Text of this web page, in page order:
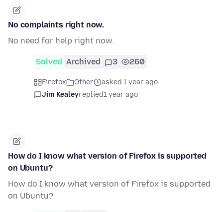
No complaints right now.
No need for help right now.
Solved Archived 3 260
Firefox Other
asked 1 year ago
Jim Kealeyreplied1 year ago
How do I know what version of Firefox is supported
on Ubuntu?
How do I know what version of Firefox is supported
on Ubuntu?